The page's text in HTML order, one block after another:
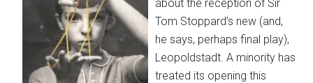
about the reception of Sir
Tom Stoppard’s new (and,
he says, perhaps final play),
Leopoldstadt. A minority has
treated its opening this